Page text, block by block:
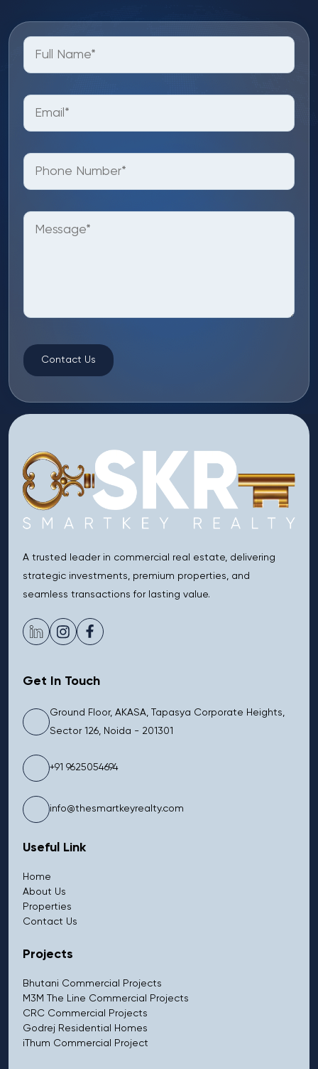
Contact Us
A trusted leader in commercial real estate, delivering
strategic investments, premium properties, and
seamless transactions for lasting value.
Get In Touch
Ground Floor, AKASA, Tapasya Corporate Heights,
Sector 126, Noida - 201301
+91 9625054694
info@thesmartkeyrealty.com
Useful Link
Home
About Us
Properties
Contact Us
Projects
Bhutani Commercial Projects
M3M The Line Commercial Projects
CRC Commercial Projects
Godrej Residential Homes
iThum Commercial Project